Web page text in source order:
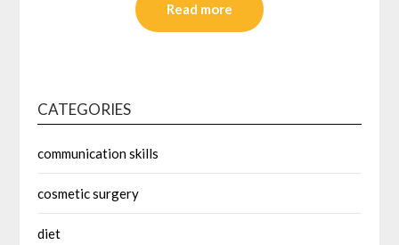
Read more
CATEGORIES
communication skills
cosmetic surgery
diet